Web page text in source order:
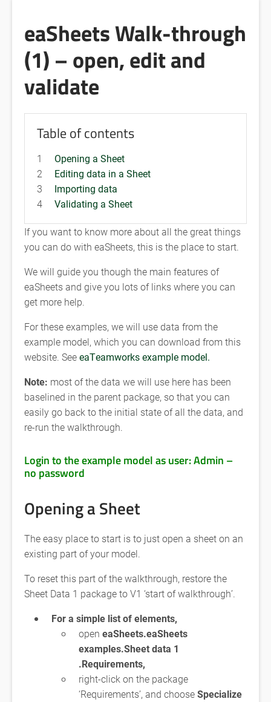
eaSheets Walk-through
(1) – open, edit and
validate
Table of contents
1
Opening a Sheet
2
Editing data in a Sheet
3
Importing data
4
Validating a Sheet
If you want to know more about all the great things
you can do with eaSheets, this is the place to start.
We will guide you though the main features of
eaSheets and give you lots of links where you can
get more help.
For these examples, we will use data from the
example model, which you can download from this
website. SeeeaTeamworks example model.
Note: most of the data we will use here has been
baselined in the parent package, so that you can
easily go back to the initial state of all the data, and
re-run the walkthrough.
Login to the example model as user: Admin –
no password
Opening a Sheet
The easy place to start is to just open a sheet on an
existing part of your model.
To reset this part of the walkthrough, restore the
Sheet Data 1 package to V1 ‘start of walkthrough’.
For a simple list of elements,
open eaSheets.eaSheets
examples.Sheet data 1
.Requirements,
right-click on the package
‘Requirements’, and chooseSpecialize